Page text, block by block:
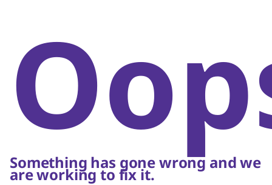
Something has gone wrong and we
are working to fix it.